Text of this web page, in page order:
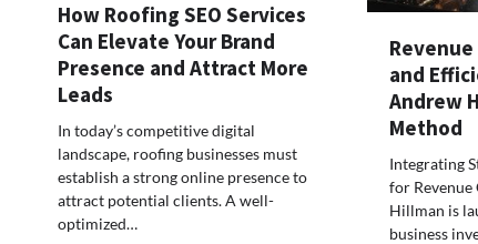
How Roofing SEO Services
Can Elevate Your Brand
Presence and Attract More
Leads
In today’s competitive digital
landscape, roofing businesses must
establish a strong online presence to
attract potential clients. A well-
optimized…
and
Andrew
Method
Integrating
for
Hillman is
business